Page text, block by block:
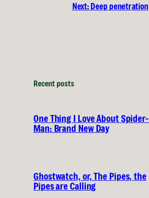
Next:Deep penetration
Recent posts
One Thing I Love About Spider-
Man: Brand New Day
Ghostwatch, or, The Pipes, the
Pipes are Calling